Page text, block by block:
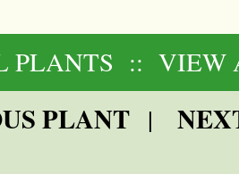
PLANTS :: VIEW
PLANT|